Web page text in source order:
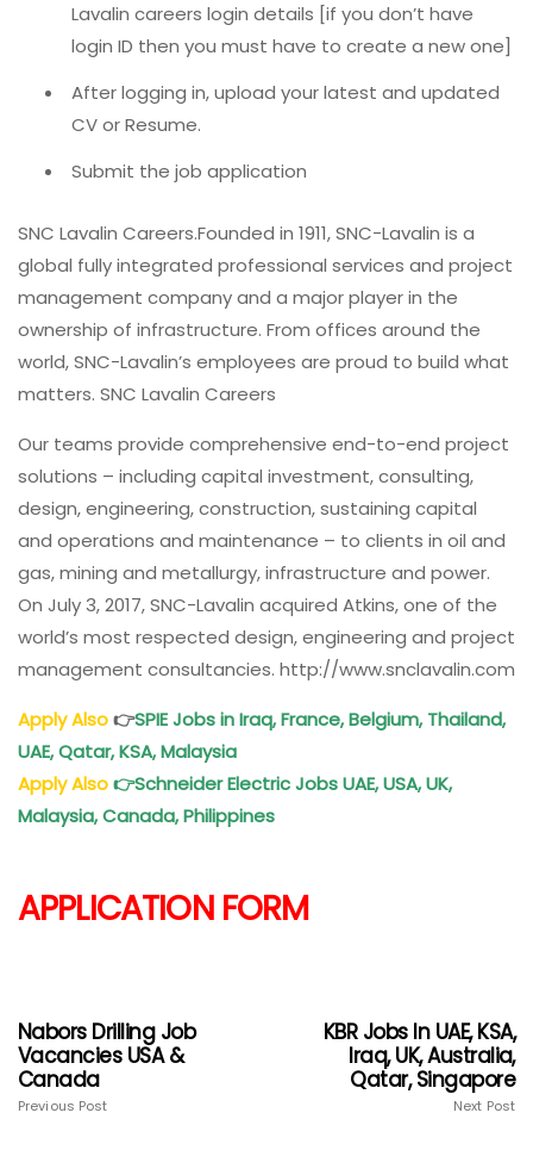
Lavalin careers login details [if you don’t have
login ID then you must have to create a new one]
After logging in, upload your latest and updated
CV or Resume.
Submit the job application
SNC Lavalin Careers.Founded in 1911, SNC-Lavalin is a
global fully integrated professional services and project
management company and a major player in the
ownership of infrastructure. From offices around the
world, SNC-Lavalin’s employees are proud to build what
matters. SNC Lavalin Careers
Our teams provide comprehensive end-to-end project
solutions – including capital investment, consulting,
design, engineering, construction, sustaining capital
and operations and maintenance – to clients in oil and
gas, mining and metallurgy, infrastructure and power.
On July 3, 2017, SNC-Lavalin acquired Atkins, one of the
world’s most respected design, engineering and project
management consultancies. http://www.snclavalin.com
Apply Also👉SPIE Jobs in Iraq, France, Belgium, Thailand,
UAE, Qatar, KSA, Malaysia
Apply Also👉Schneider Electric Jobs UAE, USA, UK,
Malaysia, Canada, Philippines
APPLICATION FORM
Nabors Drilling Job
Vacancies USA &
Canada
Previous Post
KBR Jobs In UAE, KSA,
Iraq, UK, Australia,
Qatar, Singapore
Next Post